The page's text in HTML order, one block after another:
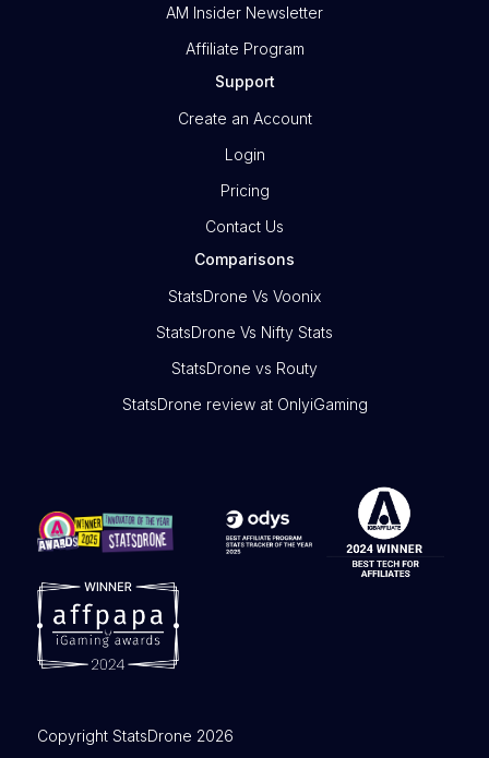
AM Insider Newsletter
Affiliate Program
Support
Create an Account
Login
Pricing
Contact Us
Comparisons
StatsDrone Vs Voonix
StatsDrone Vs Nifty Stats
StatsDrone vs Routy
StatsDrone review at OnlyiGaming
Copyright StatsDrone 2026